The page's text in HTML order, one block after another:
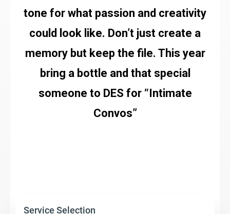
tone for what passion and creativity
could look like. Don’t just create a
memory but keep the file. This year
bring a bottle and that special
someone to DES for “Intimate
Convos”
Service Selection